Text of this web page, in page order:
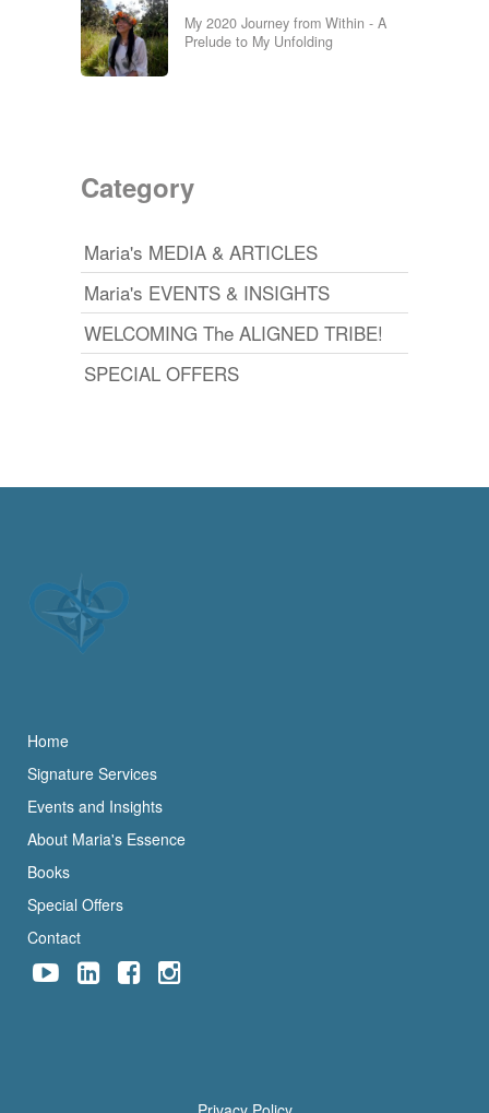
My 2020 Journey from Within - A
Prelude to My Unfolding
Category
Maria's MEDIA & ARTICLES
Maria's EVENTS & INSIGHTS
WELCOMING The ALIGNED TRIBE!
SPECIAL OFFERS
Home
Signature Services
Events and Insights
About Maria's Essence
Books
Special Offers
Contact